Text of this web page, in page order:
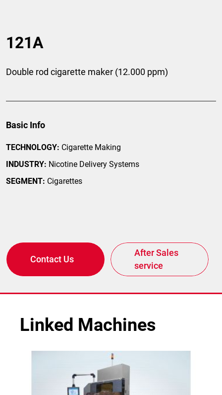
121A
Double rod cigarette maker (12.000 ppm)
Basic Info
TECHNOLOGY: Cigarette Making
INDUSTRY: Nicotine Delivery Systems
SEGMENT: Cigarettes
Contact Us
After Sales
service
Linked Machines